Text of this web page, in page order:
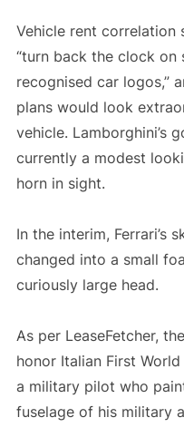
Vehicle rent correlation
“turn back the clock on
recognised car logos,”
plans would look
vehicle. Lamborghini’s
currently a modest
horn in sight.
In the interim, Ferrari’s
changed into a small
curiously large head.
As per LeaseFetcher,
honor Italian First
a military pilot who
fuselage of his military